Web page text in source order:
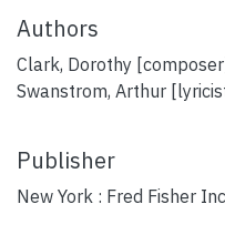
Authors
Clark, Dorothy
Swanstrom, Arthur
Publisher
New York : Fred Fisher